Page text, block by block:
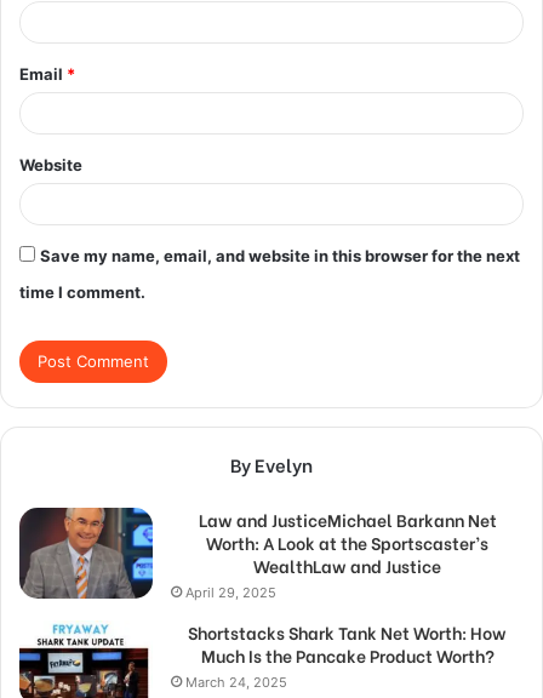
Email *
Website
Save my name, email, and website in this browser for the next
time I comment.
By Evelyn
Law and JusticeMichael Barkann Net
Worth: A Look at the Sportscaster’s
WealthLaw and Justice
April 29, 2025
Shortstacks Shark Tank Net Worth: How
Much Is the Pancake Product Worth?
March 24, 2025